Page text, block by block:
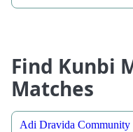
Find Kunbi
Matches
Adi Dravida Community